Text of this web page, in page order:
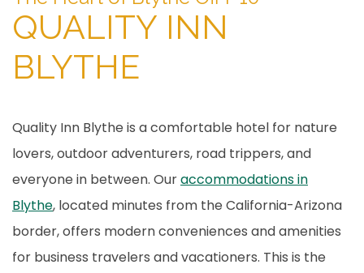
QUALITY INN
BLYTHE
Quality Inn Blythe is a comfortable hotel for nature
lovers, outdoor adventurers, road trippers, and
everyone in between. Ouraccommodations in
Blythe, located minutes from the California-Arizona
border, offers modern conveniences and amenities
for business travelers and vacationers. This is the